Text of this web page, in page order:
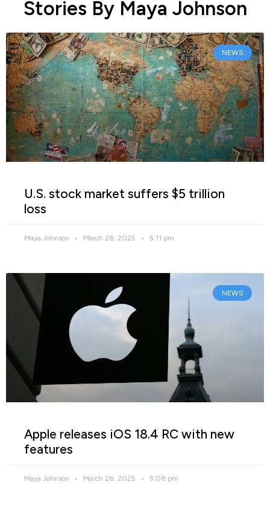
Stories By Maya Johnson
NEWS
U.S. stock market suffers $5 trillion
loss
Maya Johnson March 28, 2025 5:11 pm
NEWS
Apple releases iOS 18.4 RC with new
features
Maya Johnson March 28, 2025 5:08 pm